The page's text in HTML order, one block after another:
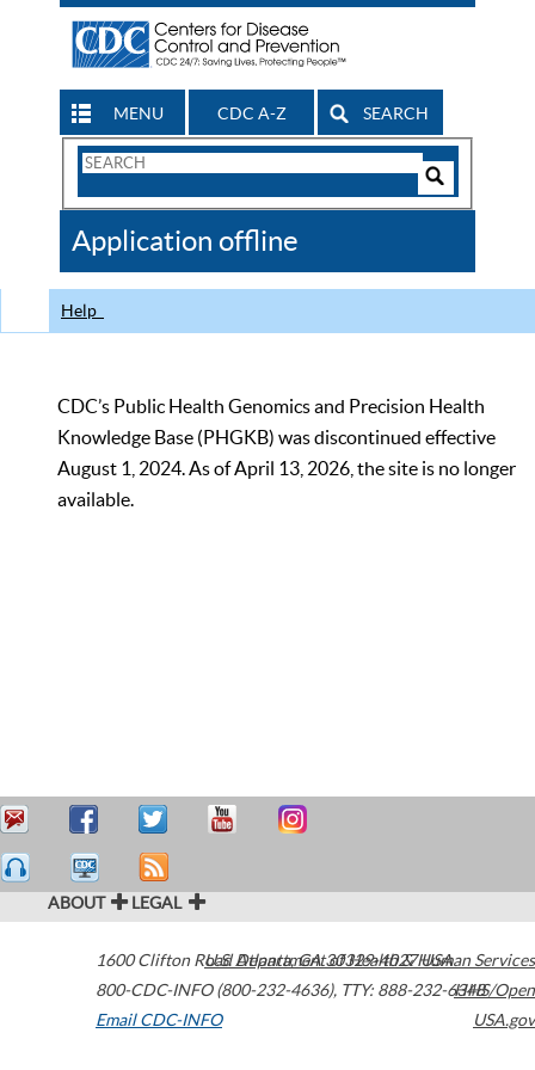
MENU CDC A-Z SEARCH
Search
CDC
Application offline
Help
CDC’s Public Health Genomics and Precision Health
Knowledge Base (PHGKB) was discontinued effective
August 1, 2024. As of April 13, 2026, the site is no longer
available.
ABOUT LEGAL
1600 Clifton Road Atlanta,GA30329-4027USA
800-CDC-INFO (800-232-4636), TTY: 888-232-6348
Email CDC-INFO
U.S. Department of Health & Human Services
HHS/Open
USA.gov